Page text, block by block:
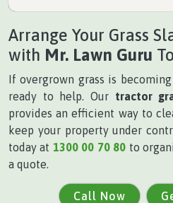
Arrange Your Grass
with Mr. Lawn Guru
If overgrown grass is
ready to help. Our tractor
provides an efficient way to
keep your property under
today at 1300 00 70 80 to
a quote.
Call Now